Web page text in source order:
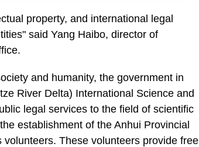
property, and international legal
said Yang Haibo, director of
and humanity, the government in
River Delta) International Science and
legal services to the field of scientific
establishment of the Anhui Provincial
These volunteers provide free